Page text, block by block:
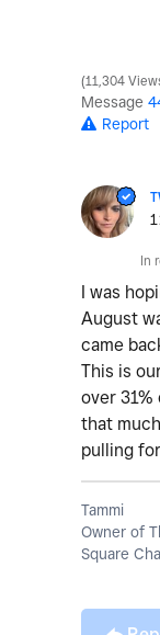
11,304
Message
Report
In
I was
August
came
This is
over 31%
that
pulling
Tammi
Owner of
Square